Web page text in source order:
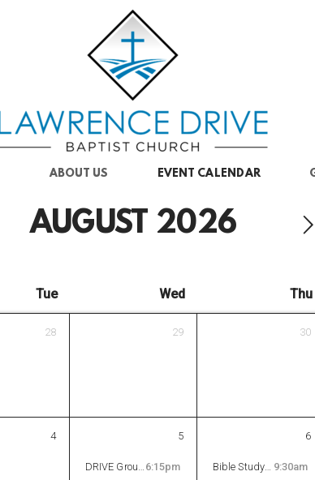
ABOUT US EVENT CALENDAR
AUGUST 2026
Tue Wed Thu
28 29 30
4 5 6
6:15pm
9:30am